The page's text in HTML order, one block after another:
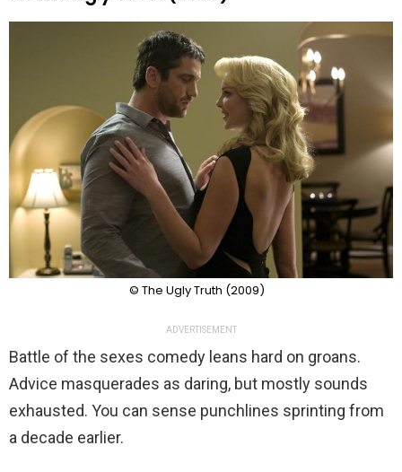
© The Ugly Truth (2009)
ADVERTISEMENT
Battle of the sexes comedy leans hard on groans.
Advice masquerades as daring, but mostly sounds
exhausted. You can sense punchlines sprinting from
a decade earlier.